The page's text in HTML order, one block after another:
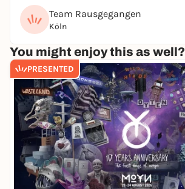
Baden Württemberg, Germany
Dress code:
You can leave your pants on 🙂
Team Rausgegangen
Köln
You might enjoy this as well?
PRESENTED